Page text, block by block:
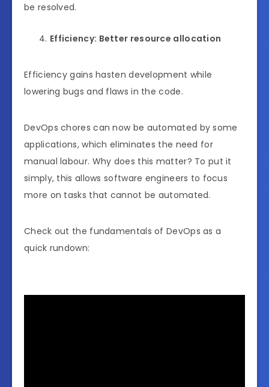
be resolved.
Efficiency: Better resource allocation
Efficiency gains hasten development while
lowering bugs and flaws in the code.
DevOps chores can now be automated by some
applications, which eliminates the need for
manual labour. Why does this matter? To put it
simply, this allows software engineers to focus
more on tasks that cannot be automated.
Check out the fundamentals of DevOps as a
quick rundown: